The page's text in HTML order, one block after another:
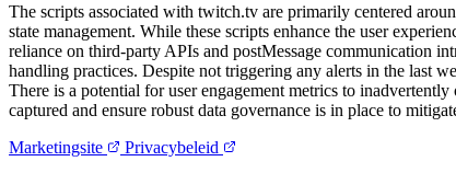
The scripts associated with twitch.tv are primarily centered
state management. While these scripts enhance the user
reliance on third-party APIs and postMessage communication
handling practices. Despite not triggering any alerts in the last
There is a potential for user engagement metrics to
captured and ensure robust data governance is in place to
Marketingsite
Privacybeleid